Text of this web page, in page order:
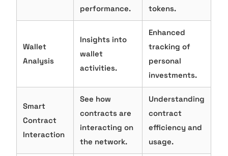
performance.
tokens.
Wallet
Analysis
Insights into
wallet
activities.
Enhanced
tracking of
personal
investments.
Smart
Contract
Interaction
See how
contracts are
interacting on
the network.
Understanding
contract
efficiency and
usage.